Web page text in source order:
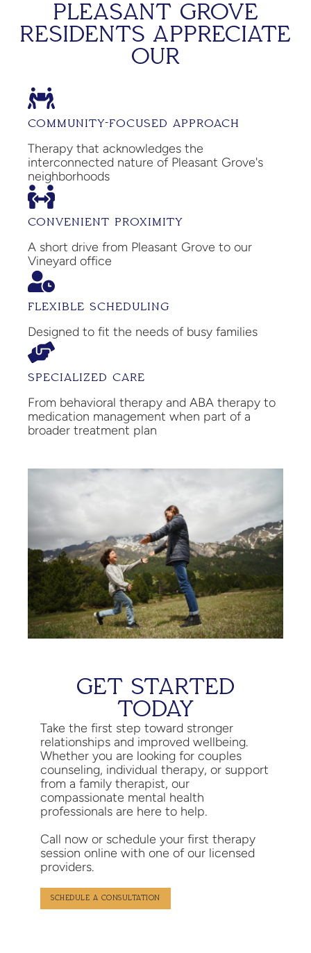
PLEASANT GROVE
RESIDENTS APPRECIATE
OUR
COMMUNITY-FOCUSED APPROACH
Therapy that acknowledges the
interconnected nature of Pleasant Grove's
neighborhoods
CONVENIENT PROXIMITY
A short drive from Pleasant Grove to our
Vineyard office
FLEXIBLE SCHEDULING
Designed to fit the needs of busy families
SPECIALIZED CARE
From behavioral therapy and ABA therapy to
medication management when part of a
broader treatment plan
GET STARTED
TODAY
Take the first step toward stronger
relationships and improved wellbeing.
Whether you are looking for couples
counseling, individual therapy, or support
from a family therapist, our
compassionate mental health
professionals are here to help.
Call now or schedule your first therapy
session online with one of our licensed
providers.
SCHEDULE A CONSULTATION